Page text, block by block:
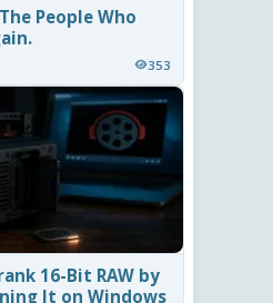
People Who
353
16-Bit RAW by
It on Windows